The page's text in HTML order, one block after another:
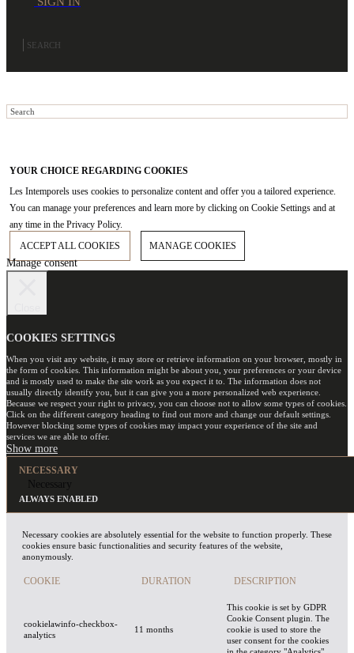
YOUR CHOICE REGARDING COOKIES
Les Intemporels uses cookies to personalize content and offer you a tailored experience.
You can manage your preferences and learn more by clicking on Cookie Settings and at
any time in the Privacy Policy.
ACCEPT ALL COOKIES
MANAGE COOKIES
Manage consent
COOKIES SETTINGS
When you visit any website, it may store or retrieve information on your browser, mostly in
the form of cookies. This information might be about you, your preferences or your device
and is mostly used to make the site work as you expect it to. The information does not
usually directly identify you, but it can give you a more personalized web experience.
Because we respect your right to privacy, you can choose not to allow some types of cookies.
Click on the different category heading to find out more and change our default settings.
However blocking some types of cookies may impact your experience of the site and
services we are able to offer.
NECESSARY
Necessary
ALWAYS ENABLED
Necessary cookies are absolutely essential for the website to function properly. These
cookies ensure basic functionalities and security features of the website,
anonymously.
COOKIE DURATION DESCRIPTION
cookielawinfo-checkbox-
analytics
11 months
This cookie is set by GDPR
Cookie Consent plugin. The
cookie is used to store the
user consent for the cookies